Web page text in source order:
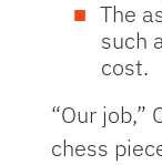
The
such
cost.
“Our job,”
chess